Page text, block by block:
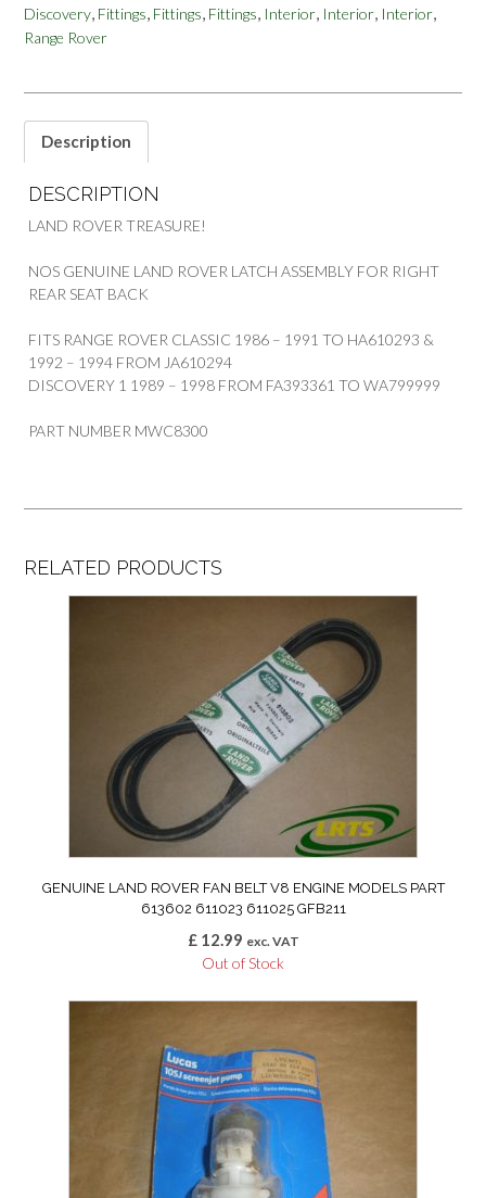
Discovery, Fittings, Fittings, Fittings, Interior, Interior, Interior,
Range Rover
Description
DESCRIPTION
LAND ROVER TREASURE!
NOS GENUINE LAND ROVER LATCH ASSEMBLY FOR RIGHT
REAR SEAT BACK
FITS RANGE ROVER CLASSIC 1986 – 1991 TO HA610293 &
1992 – 1994 FROM JA610294
DISCOVERY 1 1989 – 1998 FROM FA393361 TO WA799999
PART NUMBER MWC8300
RELATED PRODUCTS
GENUINE LAND ROVER FAN BELT V8 ENGINE MODELS PART
613602 611023 611025 GFB211
£12.99 exc. VAT
Out of Stock